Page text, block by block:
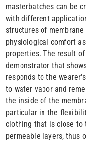
masterbatches can be
with different
structures of
physiological comfort
properties. The result
demonstrator that
responds to the
to water vapor and
the inside of the
particular in the
clothing that is close to
permeable layers, thus